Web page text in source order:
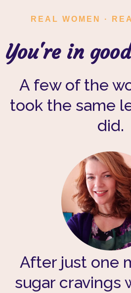
REAL WOMEN ·
You're in
A few of the
took the same
did.
After just one
sugar cravings